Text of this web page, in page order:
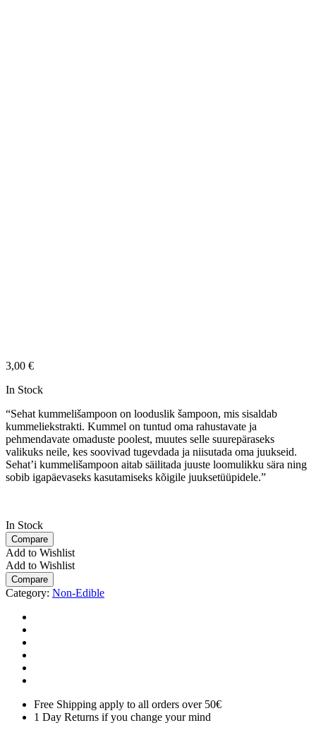
3,00 €
In Stock
“Sehat kummelišampoon on looduslik šampoon, mis sisaldab
kummeliekstrakti. Kummel on tuntud oma rahustavate ja
pehmendavate omaduste poolest, muutes selle suurepäraseks
valikuks neile, kes soovivad tugevdada ja niisutada oma juukseid.
Sehat’i kummelišampoon aitab säilitada juuste loomulikku sära ning
sobib igapäevaseks kasutamiseks kõigile juuksetüüpidele.”
In Stock
Compare
Add to Wishlist
Add to Wishlist
Compare
Category: Non-Edible
Free Shipping apply to all orders over 50€
1 Day Returns if you change your mind